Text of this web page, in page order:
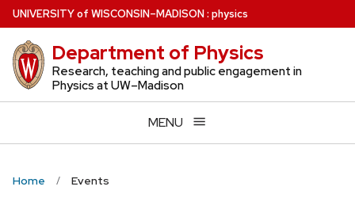
Skip
to
main
content
UNIVERSITYof WISCONSIN–MADISON: physics
Department of Physics
Research, teaching and public engagement in
Physics at UW–Madison
MENU
Home Events